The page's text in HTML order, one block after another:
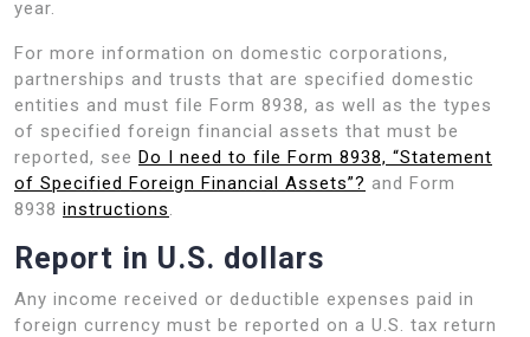
year.
For more information on domestic corporations,
partnerships and trusts that are specified domestic
entities and must file Form 8938, as well as the types
of specified foreign financial assets that must be
reported, see Do I need to file Form 8938, “Statement
of Specified Foreign Financial Assets”? and Form
8938 instructions.
Report in U.S. dollars
Any income received or deductible expenses paid in
foreign currency must be reported on a U.S. tax return